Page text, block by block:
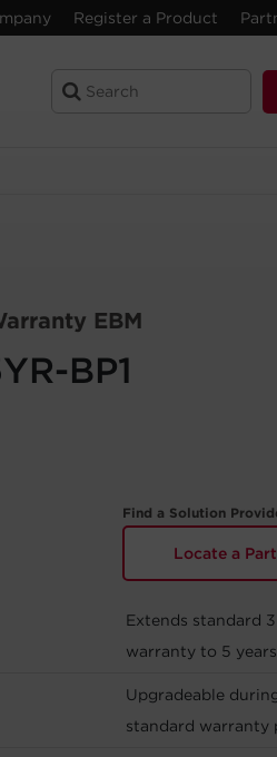
Register a Product
EBM
BP1
Find a Solution
Locate a
Extends standard
warranty to 5
Upgradeable
standard warranty